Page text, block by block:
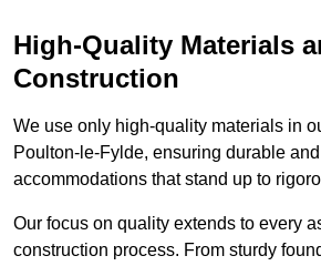
High-Quality Materials
Construction
We use only high-quality materials in
Poulton-le-Fylde, ensuring durable
accommodations that stand up to
Our focus on quality extends to every
construction process. From sturdy